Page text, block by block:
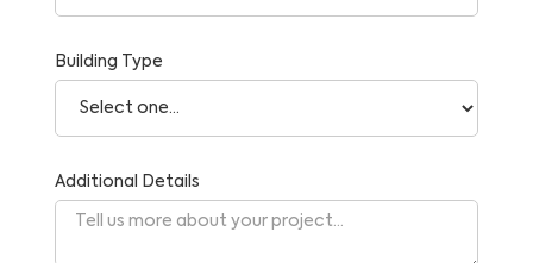
Building Type
Additional Details